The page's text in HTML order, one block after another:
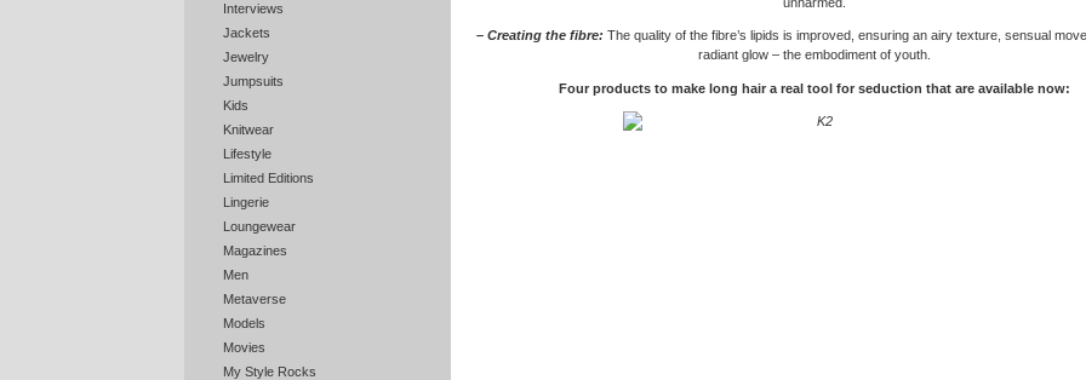
Interviews
Jackets
Jewelry
Jumpsuits
Kids
Knitwear
Lifestyle
Limited Editions
Lingerie
Loungewear
Magazines
Men
Metaverse
Models
Movies
My Style Rocks
– Creating the fibre: The quality of the fibre’s lipids is improved, ensuring an airy texture, sensual
radiant glow – the embodiment of youth.
Four products to make long hair a real tool for seduction that are available now: